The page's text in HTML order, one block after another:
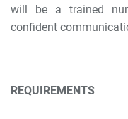
will be a trained
confident
REQUIREMENTS